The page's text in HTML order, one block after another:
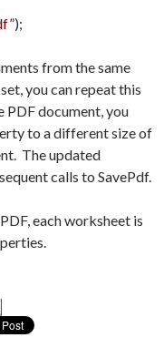
);
from the same
you can repeat this
PDF document, you
to a different size of
The updated
calls to SavePdf.
each worksheet is